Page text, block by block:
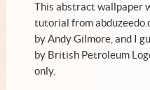
This abstract wallpaper
tutorial from
by Andy Gilmore, and I
by British Petroleum
only.